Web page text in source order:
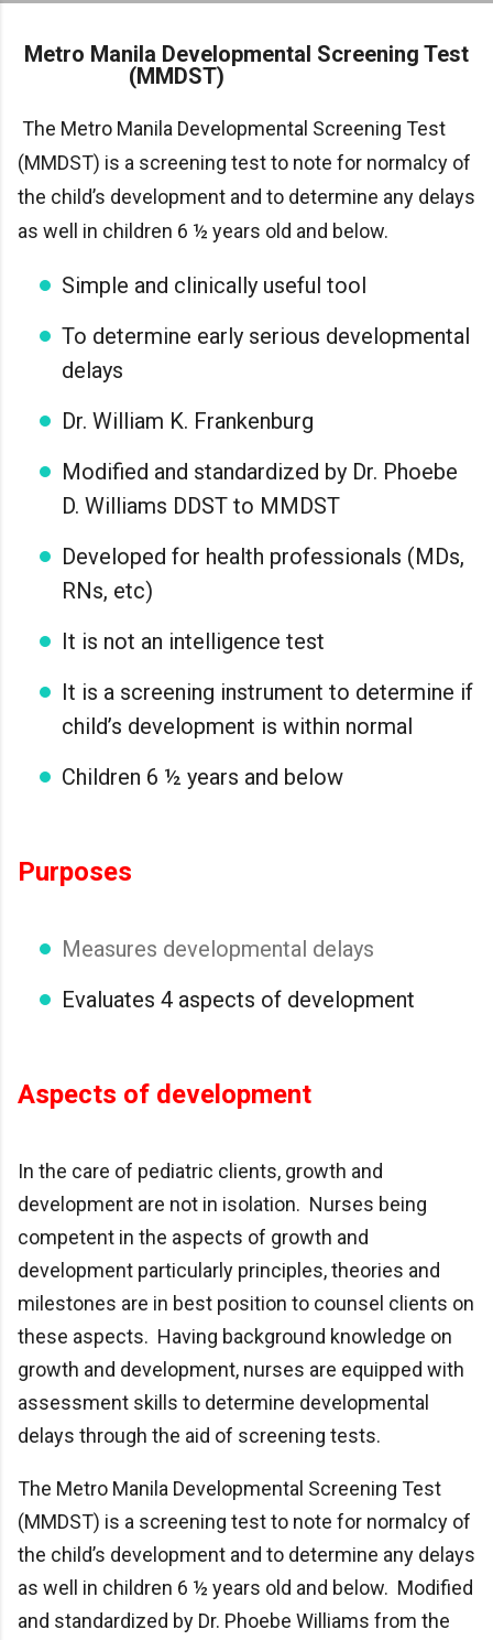
Metro Manila Developmental Screening Test
(MMDST)
The Metro Manila Developmental Screening Test
(MMDST) is a screening test to note for normalcy of
the child’s development and to determine any delays
as well in children 6 ½ years old and below.
Simple and clinically useful tool
To determine early serious developmental
delays
Dr. William K. Frankenburg
Modified and standardized by Dr. Phoebe
D. Williams DDST to MMDST
Developed for health professionals (MDs,
RNs, etc)
It is not an intelligence test
It is a screening instrument to determine if
child’s development is within normal
Children 6 ½ years and below
Purposes
Measures developmental delays
Evaluates 4 aspects of development
Aspects of development
In the care of pediatric clients, growth and
development are not in isolation. Nurses being
competent in the aspects of growth and
development particularly principles, theories and
milestones are in best position to counsel clients on
these aspects. Having background knowledge on
growth and development, nurses are equipped with
assessment skills to determine developmental
delays through the aid of screening tests.
The Metro Manila Developmental Screening Test
(MMDST) is a screening test to note for normalcy of
the child’s development and to determine any delays
as well in children 6 ½ years old and below. Modified
and standardized by Dr. Phoebe Williams from the